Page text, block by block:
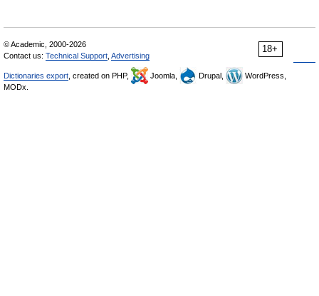
18+
© Academic, 2000-2026
Contact us: Technical Support Advertising
Dictionaries export , created on PHP, Joomla, Drupal,
WordPress,
MODx.